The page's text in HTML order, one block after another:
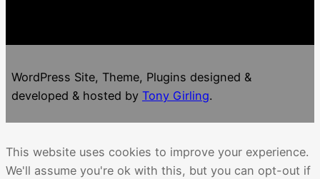
WordPress Site, Theme, Plugins designed &
developed & hosted by Tony Girling.
This website uses cookies to improve your experience.
We'll assume you're ok with this, but you can opt-out if